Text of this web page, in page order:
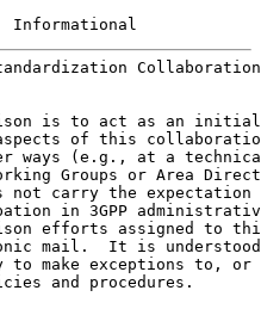
Informational
is to act as an
of this
ways (e.g., at a
Groups or Area
not carry the expectation
in 3GPP
efforts assigned to
mail.  It is
to make exceptions to, or
and procedures.